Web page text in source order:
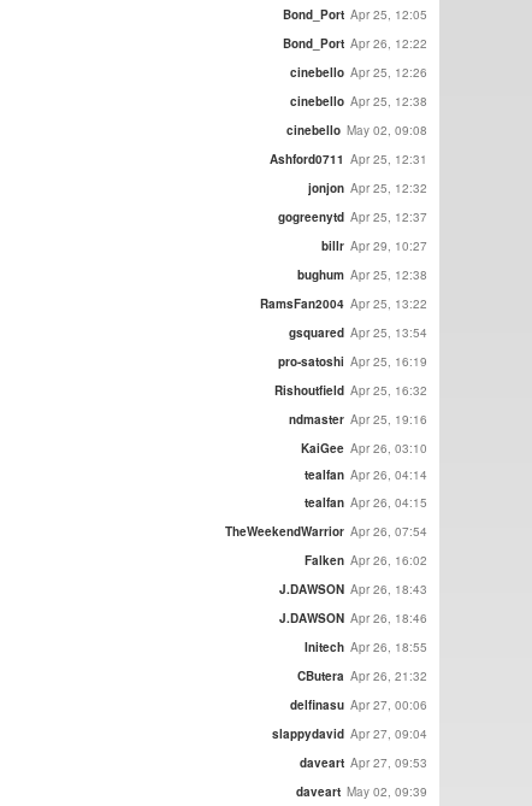
Bond_Port Apr 25, 12:05
Bond_Port Apr 26, 12:22
cinebello Apr 25, 12:26
cinebello Apr 25, 12:38
cinebello May 02, 09:08
Ashford0711 Apr 25, 12:31
jonjon Apr 25, 12:32
gogreenytd Apr 25, 12:37
billr Apr 29, 10:27
bughum Apr 25, 12:38
RamsFan2004 Apr 25, 13:22
gsquared Apr 25, 13:54
pro-satoshi Apr 25, 16:19
Rishoutfield Apr 25, 16:32
ndmaster Apr 25, 19:16
KaiGee Apr 26, 03:10
tealfan Apr 26, 04:14
tealfan Apr 26, 04:15
TheWeekendWarrior Apr 26, 07:54
Falken Apr 26, 16:02
J.DAWSON Apr 26, 18:43
J.DAWSON Apr 26, 18:46
Initech Apr 26, 18:55
CButera Apr 26, 21:32
delfinasu Apr 27, 00:06
slappydavid Apr 27, 09:04
daveart Apr 27, 09:53
daveart May 02, 09:39